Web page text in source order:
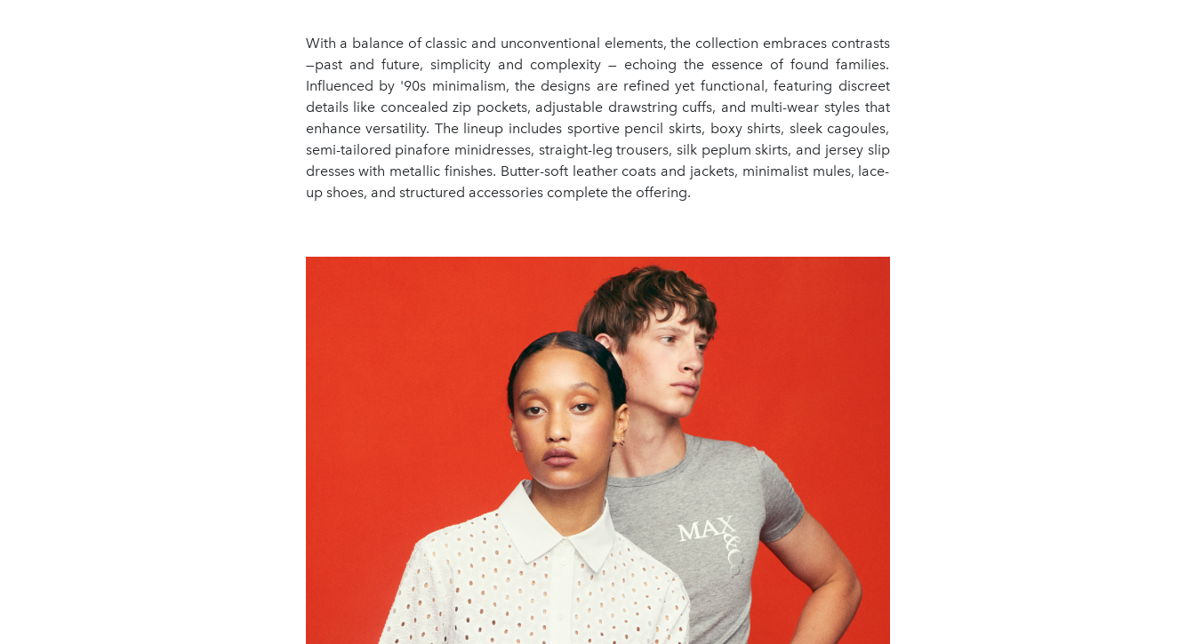
With a balance of classic and unconventional elements, the collection embraces contrasts
—past and future, simplicity and complexity — echoing the essence of found families.
Influenced by '90s minimalism, the designs are refined yet functional, featuring discreet
details like concealed zip pockets, adjustable drawstring cuffs, and multi-wear styles that
enhance versatility. The lineup includes sportive pencil skirts, boxy shirts, sleek cagoules,
semi-tailored pinafore minidresses, straight-leg trousers, silk peplum skirts, and jersey slip
dresses with metallic finishes. Butter-soft leather coats and jackets, minimalist mules, lace-
up shoes, and structured accessories complete the offering.